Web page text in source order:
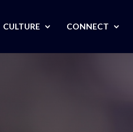
CULTURE CONNECT